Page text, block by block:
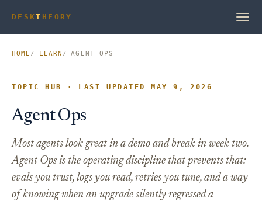
DESKT HEORY
HOME LEARN AGENT OPS
TOPIC HUB · LAST UPDATED MAY 9, 2026
Agent Ops
Most agents look great in a demo and break in week two.
Agent Ops is the operating discipline that prevents that:
evals you trust, logs you read, retries you tune, and a way
of knowing when an upgrade silently regressed a